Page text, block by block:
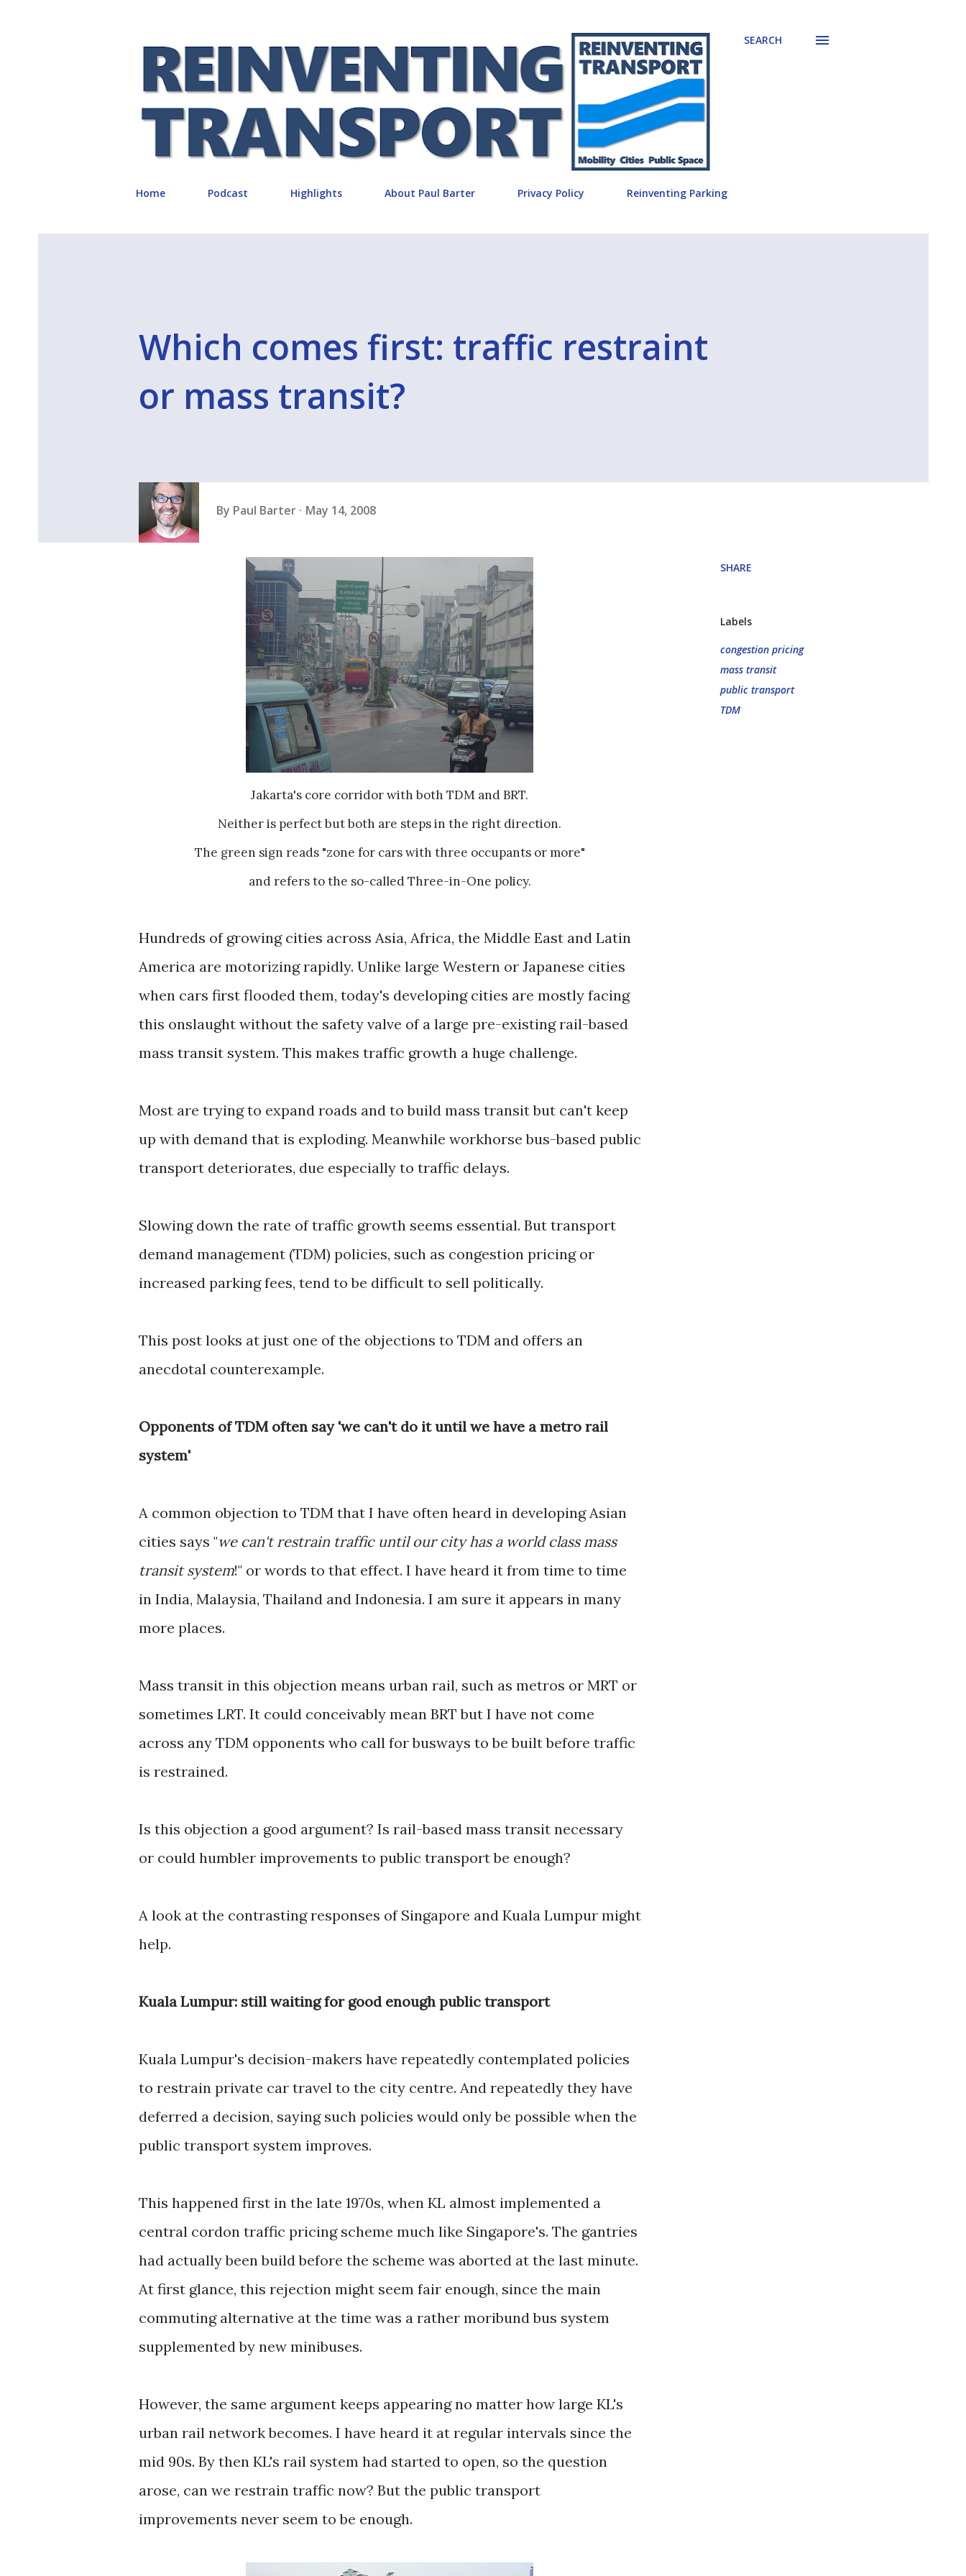
SEARCH
Home Podcast Highlights About Paul Barter Privacy Policy Reinventing Parking
Which comes first: traffic restraint
or mass transit?
By Paul Barter May 14, 2008
Jakarta's core corridor with both TDM and BRT.
Neither is perfect but both are steps in the right direction.
The green sign reads "zone for cars with three occupants or more"
and refers to the so-called Three-in-One policy.
Hundreds of growing cities across Asia, Africa, the Middle East and Latin
America are motorizing rapidly. Unlike large Western or Japanese cities
when cars first flooded them, today's developing cities are mostly facing
this onslaught without the safety valve of a large pre-existing rail-based
mass transit system. This makes traffic growth a huge challenge.
Most are trying to expand roads and to build mass transit but can't keep
up with demand that is exploding. Meanwhile workhorse bus-based public
transport deteriorates, due especially to traffic delays.
Slowing down the rate of traffic growth seems essential. But transport
demand management (TDM) policies, such as congestion pricing or
increased parking fees, tend to be difficult to sell politically.
This post looks at just one of the objections to TDM and offers an
anecdotal counterexample.
Opponents of TDM often say 'we can't do it until we have a metro rail
system'
A common objection to TDM that I have often heard in developing Asian
cities says "we can't restrain traffic until our city has a world class mass
transit system!" or words to that effect. I have heard it from time to time
in India, Malaysia, Thailand and Indonesia. I am sure it appears in many
more places.
Mass transit in this objection means urban rail, such as metros or MRT or
sometimes LRT. It could conceivably mean BRT but I have not come
across any TDM opponents who call for busways to be built before traffic
is restrained.
Is this objection a good argument? Is rail-based mass transit necessary
or could humbler improvements to public transport be enough?
A look at the contrasting responses of Singapore and Kuala Lumpur might
help.
Kuala Lumpur: still waiting for good enough public transport
Kuala Lumpur's decision-makers have repeatedly contemplated policies
to restrain private car travel to the city centre. And repeatedly they have
deferred a decision, saying such policies would only be possible when the
public transport system improves.
This happened first in the late 1970s, when KL almost implemented a
central cordon traffic pricing scheme much like Singapore's. The gantries
had actually been build before the scheme was aborted at the last minute.
At first glance, this rejection might seem fair enough, since the main
commuting alternative at the time was a rather moribund bus system
supplemented by new minibuses.
However, the same argument keeps appearing no matter how large KL's
urban rail network becomes. I have heard it at regular intervals since the
mid 90s. By then KL's rail system had started to open, so the question
arose, can we restrain traffic now? But the public transport
improvements never seem to be enough.
SHARE
Labels
congestion pricing
mass transit
public transport
TDM